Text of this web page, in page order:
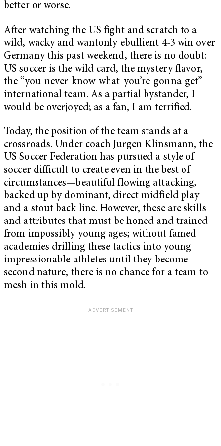
better or worse.
After watching the US fight and scratch to a
wild, wacky and wantonly ebullient 4-3 win over
Germany this past weekend, there is no doubt:
US soccer is the wild card, the mystery flavor,
the “you-never-know-what-you’re-gonna-get”
international team. As a partial bystander, I
would be overjoyed; as a fan, I am terrified.
Today, the position of the team stands at a
crossroads. Under coach Jurgen Klinsmann, the
US Soccer Federation has pursued a style of
soccer difficult to create even in the best of
circumstances—beautiful flowing attacking,
backed up by dominant, direct midfield play
and a stout back line. However, these are skills
and attributes that must be honed and trained
from impossibly young ages; without famed
academies drilling these tactics into young
impressionable athletes until they become
second nature, there is no chance for a team to
mesh in this mold.